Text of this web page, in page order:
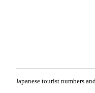
Japanese tourist numbers